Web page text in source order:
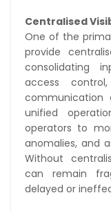
Centralised
One of the
provide
consolidating
access
communication
unified
operators to
anomalies, and
Without
can remain
delayed or